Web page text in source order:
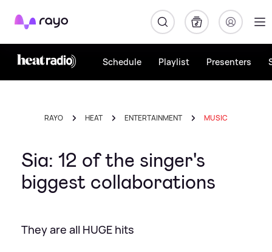
Rayo
Schedule Playlist Presenters
RAYO HEAT ENTERTAINMENT MUSIC
Sia: 12 of the singer's
biggest collaborations
They are all HUGE hits